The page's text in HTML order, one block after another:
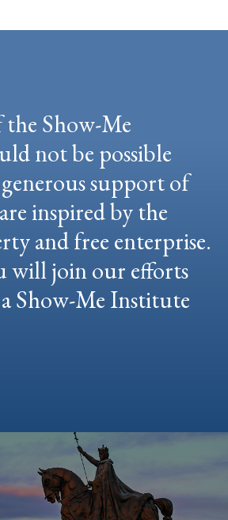
Show-Me
not be possible
support of
inspired by the
and free enterprise.
will join our efforts
Show-Me Institute